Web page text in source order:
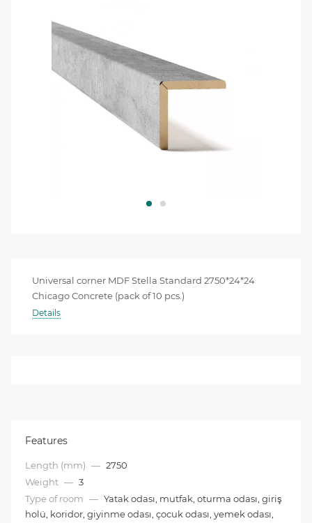
Universal corner MDF Stella Standard 2750*24*24
Chicago Concrete (pack of 10 pcs.)
Details
Features
Length (mm) — 2750
Weight — 3
Type of room — Yatak odası, mutfak, oturma odası, giriş
holü, koridor, giyinme odası, çocuk odası, yemek odası,